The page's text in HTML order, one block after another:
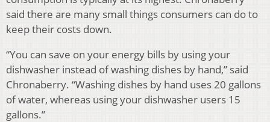
said there are many small things consumers can do to
keep their costs down.
“You can save on your energy bills by using your
dishwasher instead of washing dishes by hand,” said
Chronaberry. “Washing dishes by hand uses 20 gallons
of water, whereas using your dishwasher users 15
gallons.”